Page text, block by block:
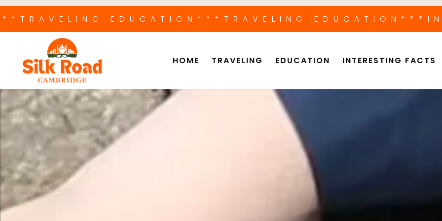
EDUCATION ***TRAVELING EDUCATION
HOME TRAVELING EDUCATION INTERESTING FACTS